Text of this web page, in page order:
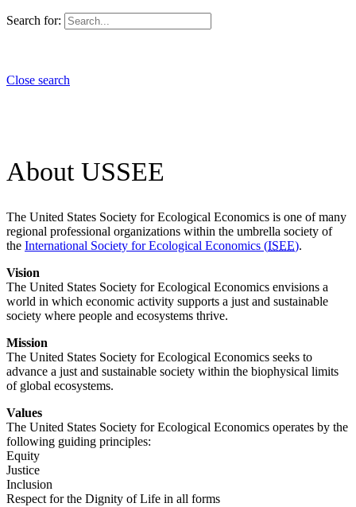
Search for:
Close search
About USSEE
The United States Society for Ecological Economics is one of many
regional professional organizations within the umbrella society of
the International Society for Ecological Economics (ISEE).
Vision
The United States Society for Ecological Economics envisions a
world in which economic activity supports a just and sustainable
society where people and ecosystems thrive.
Mission
The United States Society for Ecological Economics seeks to
advance a just and sustainable society within the biophysical limits
of global ecosystems.
Values
The United States Society for Ecological Economics operates by the
following guiding principles:
Equity
Justice
Inclusion
Respect for the Dignity of Life in all forms